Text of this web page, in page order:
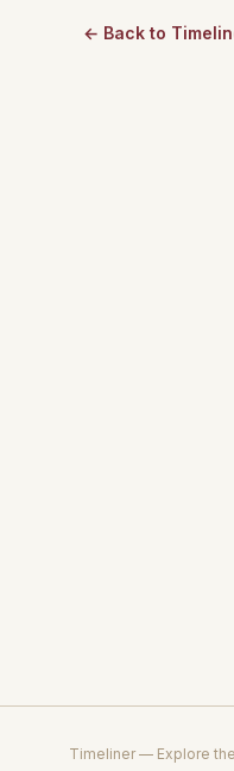
← Back to
Timeliner — Explore